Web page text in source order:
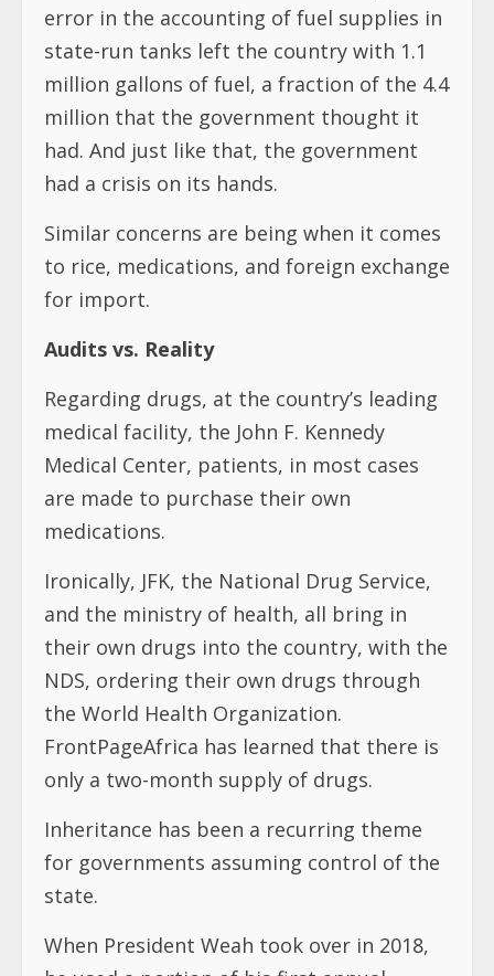
error in the accounting of fuel supplies in
state-run tanks left the country with 1.1
million gallons of fuel, a fraction of the 4.4
million that the government thought it
had. And just like that, the government
had a crisis on its hands.
Similar concerns are being when it comes
to rice, medications, and foreign exchange
for import.
Audits vs. Reality
Regarding drugs, at the country’s leading
medical facility, the John F. Kennedy
Medical Center, patients, in most cases
are made to purchase their own
medications.
Ironically, JFK, the National Drug Service,
and the ministry of health, all bring in
their own drugs into the country, with the
NDS, ordering their own drugs through
the World Health Organization.
FrontPageAfrica has learned that there is
only a two-month supply of drugs.
Inheritance has been a recurring theme
for governments assuming control of the
state.
When President Weah took over in 2018,